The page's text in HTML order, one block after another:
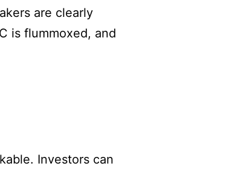
are clearly
is flummoxed, and
Investors can